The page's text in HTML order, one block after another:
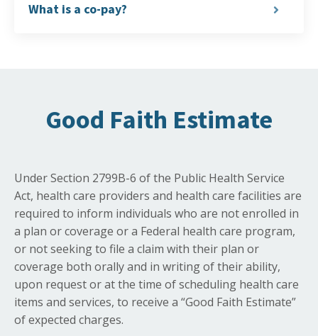
What is a co-pay?
Good Faith Estimate
Under Section 2799B-6 of the Public Health Service
Act, health care providers and health care facilities are
required to inform individuals who are not enrolled in
a plan or coverage or a Federal health care program,
or not seeking to file a claim with their plan or
coverage both orally and in writing of their ability,
upon request or at the time of scheduling health care
items and services, to receive a “Good Faith Estimate”
of expected charges.